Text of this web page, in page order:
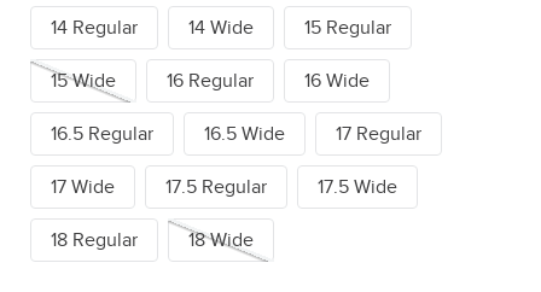
14 Regular 14 Wide 15 Regular
15 Wide 16 Regular 16 Wide
16.5 Regular 16.5 Wide 17 Regular
17 Wide 17.5 Regular 17.5 Wide
18 Regular 18 Wide